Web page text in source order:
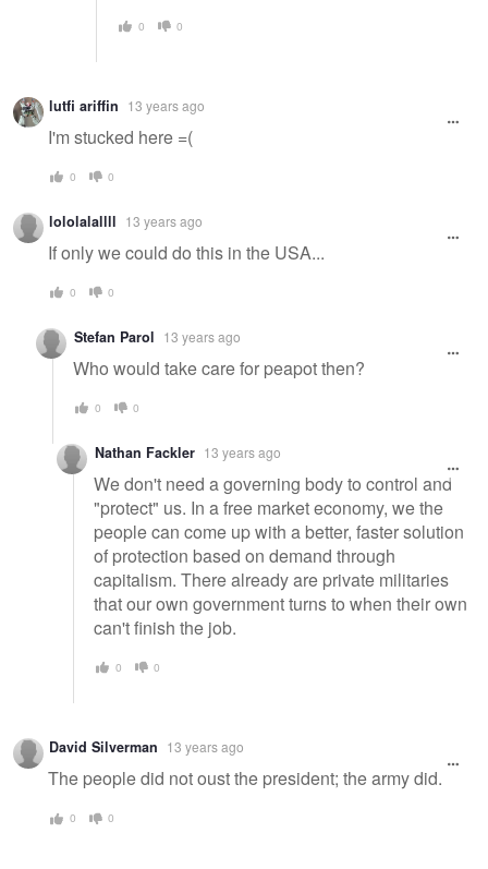
0 0
lutfi ariffin 13 years ago
I'm stucked here =(
0 0
lololalallll 13 years ago
If only we could do this in the USA...
0 0
Stefan Parol 13 years ago
Who would take care for peapot then?
0 0
Nathan Fackler 13 years ago
We don't need a governing body to control and
"protect" us. In a free market economy, we the
people can come up with a better, faster solution
of protection based on demand through
capitalism. There already are private militaries
that our own government turns to when their own
can't finish the job.
0 0
David Silverman 13 years ago
The people did not oust the president; the army did.
0 0